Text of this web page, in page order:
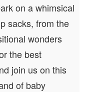
on a whimsical
sacks, from the
wonders
the best
join us on this
of baby